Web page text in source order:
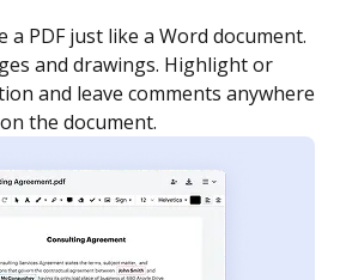
and invite as many people
it signed. Set any order and get
your document is completed.